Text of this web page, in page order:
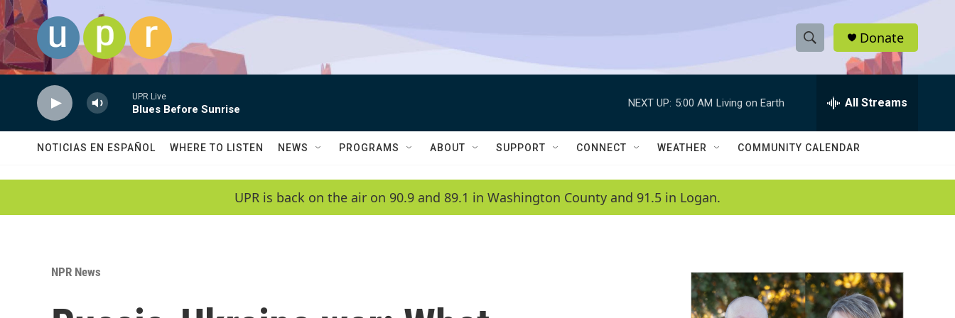
Skip to main content
S
h
w
a
c
h
e
h
Q
Donate
UPR Live
Blues Before Sunrise
NEXT UP: 5:00 AM Living on Earth All Streams
NOTICIAS EN ESPAÑOL WHERE TO LISTEN NEWS PROGRAMS ABOUT SUPPORT CONNECT WEATHER COMMUNITY CALENDAR
UPR is back on the air on 90.9 and 89.1 in Washington County and 91.5 in Logan.
NPR News